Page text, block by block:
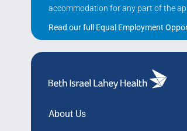
accommodation for any part of the
Read our full Equal Employment
About Us